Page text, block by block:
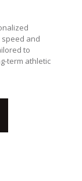
and
to
term athletic